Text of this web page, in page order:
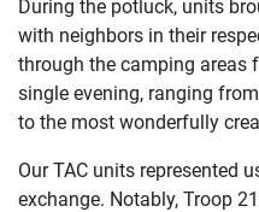
During the potluck, units
with neighbors in their
through the camping areas
single evening, ranging
to the most wonderfully
Our TAC units represented
exchange. Notably, Troop